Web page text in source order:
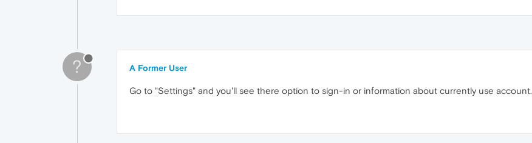
? A Former User
Go to "Settings" and you'll see there option to sign-in or information about currently use account.